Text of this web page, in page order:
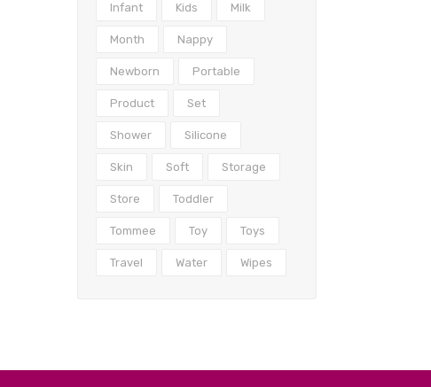
Infant Kids Milk
Month Nappy
Newborn Portable
Product Set
Shower Silicone
Skin Soft Storage
Store Toddler
Tommee Toy Toys
Travel Water Wipes